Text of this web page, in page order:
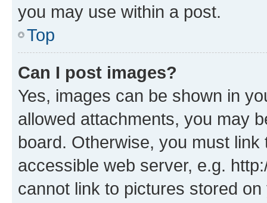
you may use within a post.
Top
Can I post images?
Yes, images can be shown in
allowed attachments, you may
board. Otherwise, you must
accessible web server, e.g.
cannot link to pictures stored